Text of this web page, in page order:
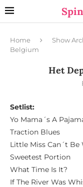
Home Show
Belgium
Het
Setlist:
Yo Mama´s A
Traction Blues
Little Miss Can´t Be
Sweetest Portion
What Time Is It?
If The River Was